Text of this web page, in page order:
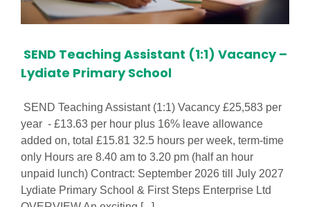
SEND Teaching Assistant (1:1) Vacancy –
Lydiate Primary School
SEND Teaching Assistant (1:1) Vacancy £25,583 per
year - £13.63 per hour plus 16% leave allowance
added on, total £15.81 32.5 hours per week, term-time
only Hours are 8.40 am to 3.20 pm (half an hour
unpaid lunch) Contract: September 2026 till July 2027
Lydiate Primary School & First Steps Enterprise Ltd